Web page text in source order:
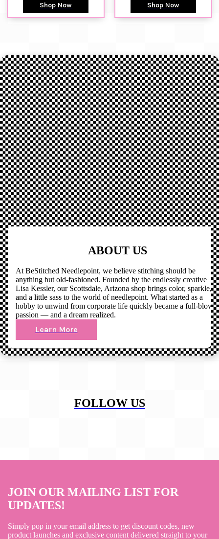
Shop Now Shop Now
ABOUT US
At BeStitched Needlepoint, we believe stitching should be
anything but old-fashioned. Founded by the endlessly creative
Lisa Kessler, our Scottsdale, Arizona shop brings color, sparkle,
and a little sass to the world of needlepoint. What started as a
hobby to unwind from corporate life quickly became a full-blown
passion — and a dream realized.
Learn More
FOLLOW US
JOIN OUR MAILING LIST FOR
UPDATES!
Simply pop in your email address to get discount codes, new
product launches and exclusive content delivered straight to your